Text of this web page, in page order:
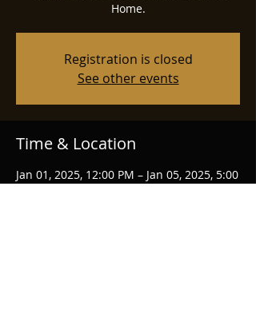
Home.
Registration is closed
See other events
Time & Location
Jan 01, 2025, 12:00 PM – Jan 05, 2025, 5:00